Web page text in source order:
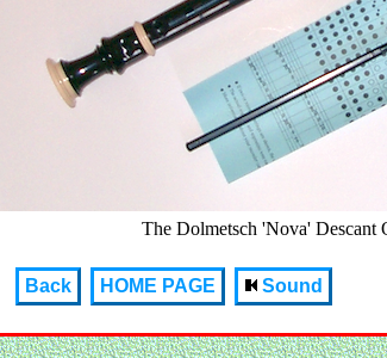
The Dolmetsch 'Nova' Descant
Back HOME PAGE Sound